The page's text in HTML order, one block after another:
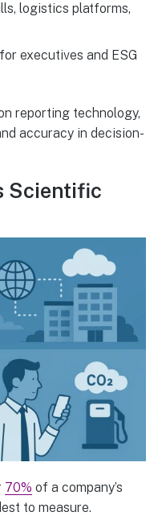
logistics platforms,
executives and ESG
reporting technology,
accuracy in decision-
Scientific
70% of a company’s
to measure.